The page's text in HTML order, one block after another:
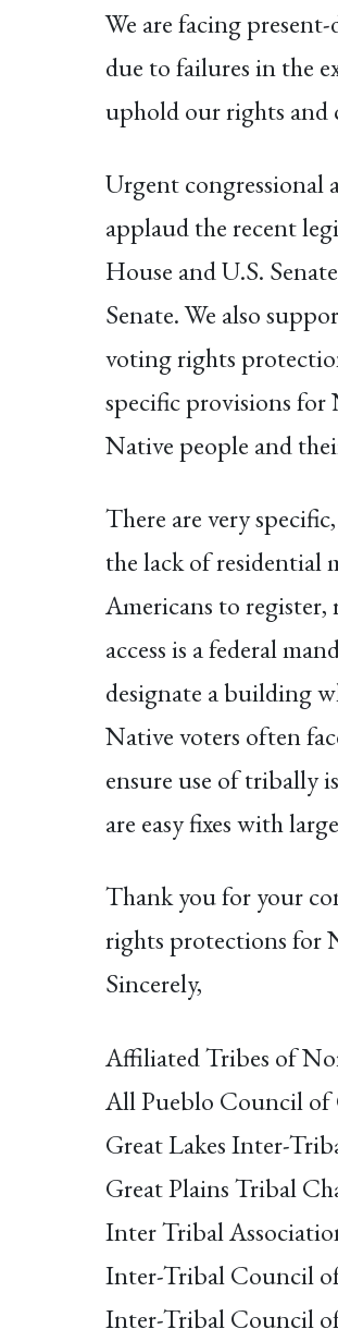
We are facing
due to failures in the
uphold our rights and
Urgent congressional
applaud the recent
House and U.S.
Senate. We also
voting rights
specific provisions
Native people and
There are very
the lack of residential
Americans to register,
access is a federal
designate a building
Native voters often
ensure use of tribally
are easy fixes with
Thank you for your
rights protections for
Sincerely,
Affiliated Tribes of
All Pueblo Council of
Great Lakes Inter-
Great Plains Tribal
Inter Tribal
Inter-Tribal Council
Inter-Tribal Council